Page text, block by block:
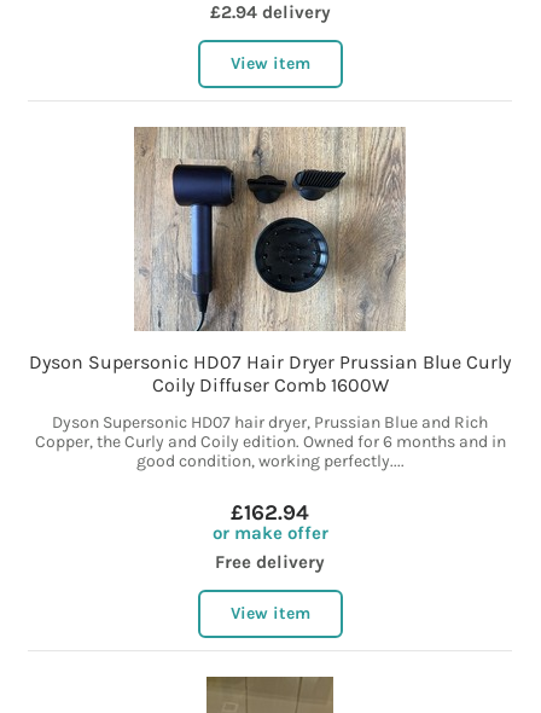
£2.94 delivery
View item
Dyson Supersonic HD07 Hair Dryer Prussian Blue Curly
Coily Diffuser Comb 1600W
Dyson Supersonic HD07 hair dryer, Prussian Blue and Rich
Copper, the Curly and Coily edition. Owned for 6 months and in
good condition, working perfectly....
£162.94
or make offer
Free delivery
View item